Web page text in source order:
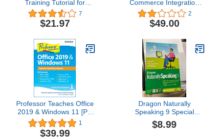
Training Tutorial for
Microsoft Excel 2019
DVD-ROM Course and
PDF Manual
7
$21.97
Commerce Integration
Software | Free Trial
Available
2
$49.00
Professor Teaches Office
2019 & Windows 11 [PC
Download]
1
$39.99
Dragon Naturally
Speaking 9 Special
Edition
$8.99